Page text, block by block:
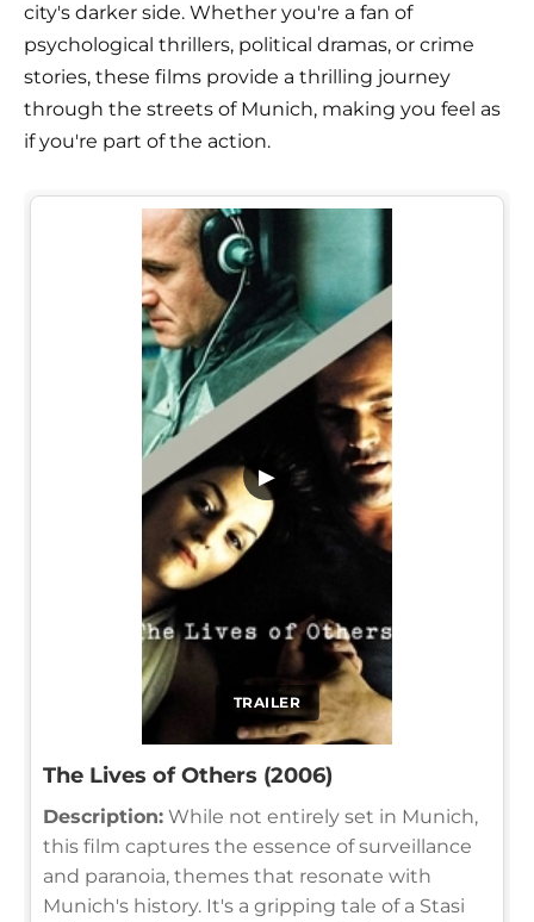
city's darker side. Whether you're a fan of
psychological thrillers, political dramas, or crime
stories, these films provide a thrilling journey
through the streets of Munich, making you feel as
if you're part of the action.
TRAILER
▶
The Lives of Others (2006)
Description: While not entirely set in Munich,
this film captures the essence of surveillance
and paranoia, themes that resonate with
Munich's history. It's a gripping tale of a Stasi